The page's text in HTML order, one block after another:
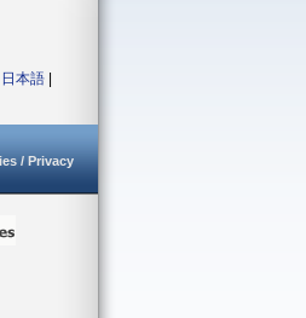
日本語
/ Privacy